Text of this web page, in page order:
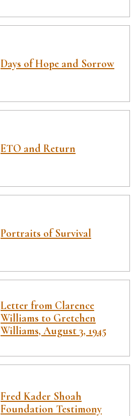
Days of Hope and Sorrow
ETO and Return
Portraits of Survival
Letter from Clarence
Williams to Gretchen
Williams, August 3, 1945
Fred Kader Shoah
Foundation Testimony